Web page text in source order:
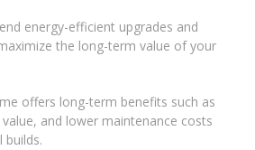
energy-efficient upgrades and
the long-term value of your
offers long-term benefits such as
and lower maintenance costs